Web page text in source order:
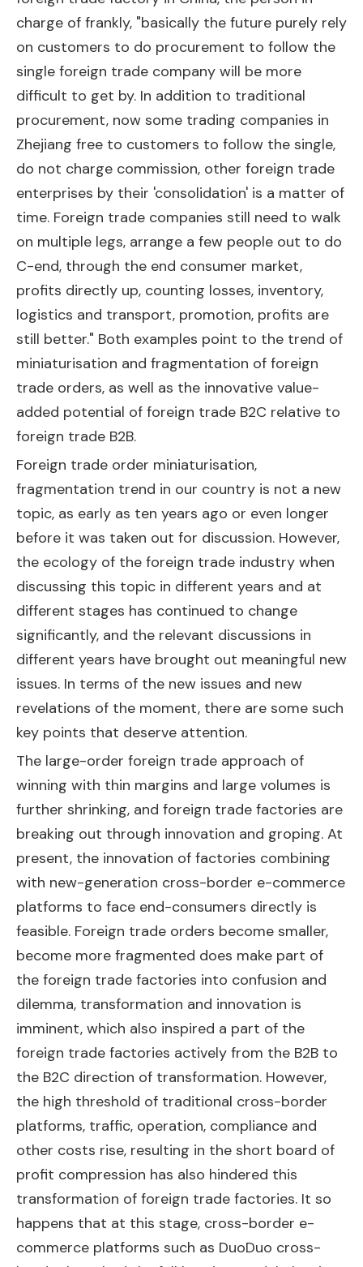
charge of frankly, "basically the future purely rely
on customers to do procurement to follow the
single foreign trade company will be more
difficult to get by. In addition to traditional
procurement, now some trading companies in
Zhejiang free to customers to follow the single,
do not charge commission, other foreign trade
enterprises by their 'consolidation' is a matter of
time. Foreign trade companies still need to walk
on multiple legs, arrange a few people out to do
C-end, through the end consumer market,
profits directly up, counting losses, inventory,
logistics and transport, promotion, profits are
still better." Both examples point to the trend of
miniaturisation and fragmentation of foreign
trade orders, as well as the innovative value-
added potential of foreign trade B2C relative to
foreign trade B2B.
Foreign trade order miniaturisation,
fragmentation trend in our country is not a new
topic, as early as ten years ago or even longer
before it was taken out for discussion. However,
the ecology of the foreign trade industry when
discussing this topic in different years and at
different stages has continued to change
significantly, and the relevant discussions in
different years have brought out meaningful new
issues. In terms of the new issues and new
revelations of the moment, there are some such
key points that deserve attention.
The large-order foreign trade approach of
winning with thin margins and large volumes is
further shrinking, and foreign trade factories are
breaking out through innovation and groping. At
present, the innovation of factories combining
with new-generation cross-border e-commerce
platforms to face end-consumers directly is
feasible. Foreign trade orders become smaller,
become more fragmented does make part of
the foreign trade factories into confusion and
dilemma, transformation and innovation is
imminent, which also inspired a part of the
foreign trade factories actively from the B2B to
the B2C direction of transformation. However,
the high threshold of traditional cross-border
platforms, traffic, operation, compliance and
other costs rise, resulting in the short board of
profit compression has also hindered this
transformation of foreign trade factories. It so
happens that at this stage, cross-border e-
commerce platforms such as DuoDuo cross-